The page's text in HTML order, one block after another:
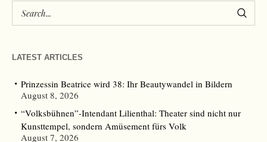
LATEST ARTICLES
Prinzessin Beatrice wird 38: Ihr Beautywandel in Bildern
August 8, 2026
“Volksbühnen”-Intendant Lilienthal: Theater sind nicht nur
Kunsttempel, sondern Amüsement fürs Volk
August 7, 2026